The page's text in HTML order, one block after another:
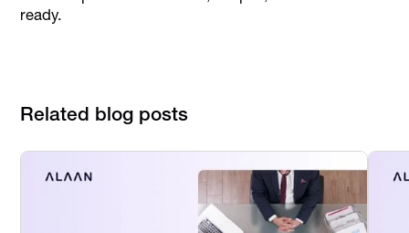
ready.
Related blog posts